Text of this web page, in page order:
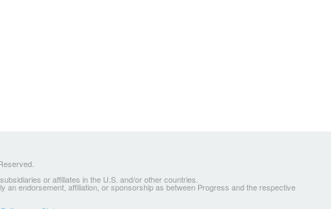
or affiliates in the U.S. and/or other countries.
endorsement, affiliation, or sponsorship as between Progress and the respective